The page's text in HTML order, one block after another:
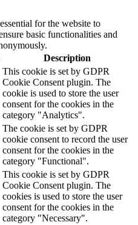
for the website to
basic functionalities and
Description
This cookie is set by GDPR
Cookie Consent plugin. The
cookie is used to store the user
consent for the cookies in the
category "Analytics".
The cookie is set by GDPR
cookie consent to record the user
consent for the cookies in the
category "Functional".
This cookie is set by GDPR
Cookie Consent plugin. The
cookies is used to store the user
consent for the cookies in the
category "Necessary".